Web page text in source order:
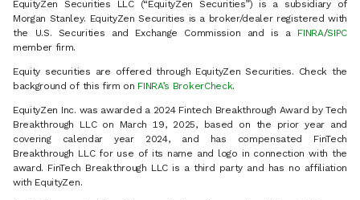
EquityZen Securities LLC (“EquityZen Securities”) is a subsidiary of
Morgan Stanley. EquityZen Securities is a broker/dealer registered with
the U.S. Securities and Exchange Commission and is a FINRA/SIPC
member firm.
Equity securities are offered through EquityZen Securities. Check the
background of this firm on FINRA’s BrokerCheck.
EquityZen Inc. was awarded a 2024 Fintech Breakthrough Award by Tech
Breakthrough LLC on March 19, 2025, based on the prior year and
covering calendar year 2024, and has compensated FinTech
Breakthrough LLC for use of its name and logo in connection with the
award. FinTech Breakthrough LLC is a third party and has no affiliation
with EquityZen.